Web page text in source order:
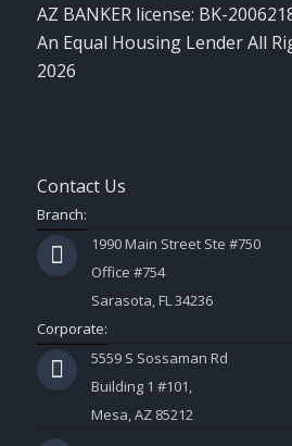
AZ BANKER license: BK-
An Equal Housing Lender All
2026
Contact Us
Branch:
1990 Main Street Ste #750
Office #754
Sarasota, FL 34236
Corporate:
5559 S Sossaman Rd
Building 1 #101,
Mesa, AZ 85212